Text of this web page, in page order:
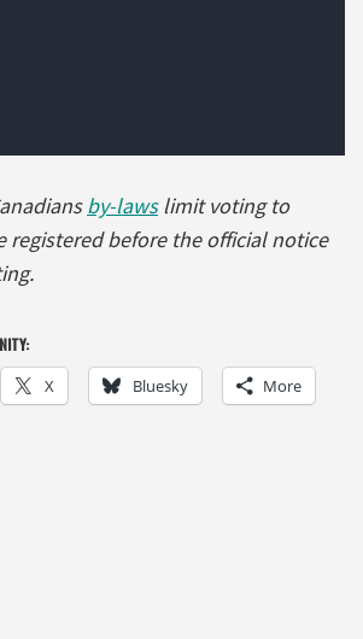
by-lawslimit voting to
registered before the official notice
X Bluesky More